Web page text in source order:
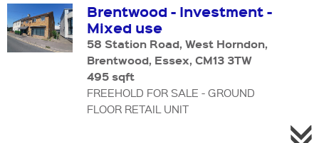
Brentwood - Investment -
Mixed use
58 Station Road, West Horndon,
Brentwood, Essex, CM13 3TW
495 sqft
FREEHOLD FOR SALE - GROUND
FLOOR RETAIL UNIT